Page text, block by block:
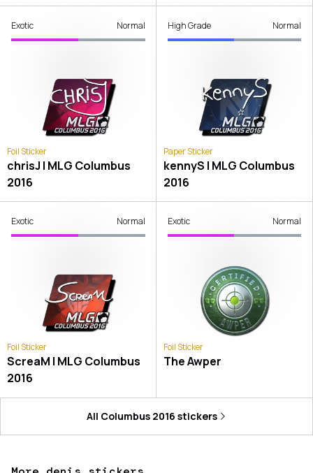
Exotic Normal
Foil Sticker
chrisJ | MLG Columbus
2016
High Grade Normal
Paper Sticker
kennyS | MLG Columbus
2016
Exotic Normal
Foil Sticker
ScreaM | MLG Columbus
2016
Exotic Normal
Foil Sticker
The Awper
All Columbus 2016 stickers